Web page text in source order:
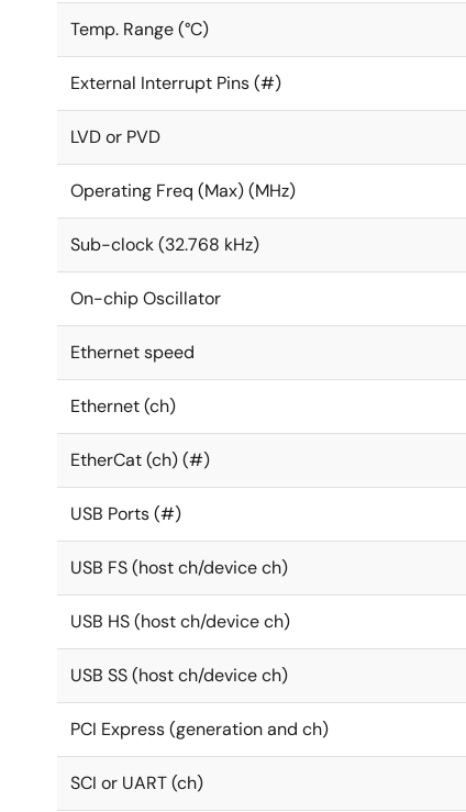
Temp. Range (°C)
External Interrupt Pins (#)
LVD or PVD
Operating Freq (Max) (MHz)
Sub-clock (32.768 kHz)
On-chip Oscillator
Ethernet speed
Ethernet (ch)
EtherCat (ch) (#)
USB Ports (#)
USB FS (host ch/device ch)
USB HS (host ch/device ch)
USB SS (host ch/device ch)
PCI Express (generation and ch)
SCI or UART (ch)